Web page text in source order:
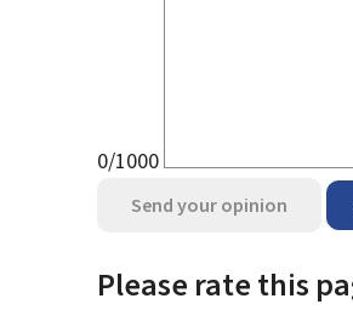
0/1000
Send your opinion
Please rate this